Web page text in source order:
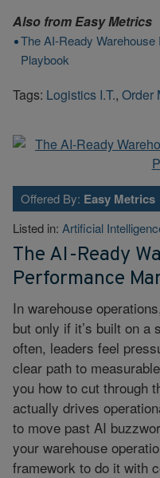
Also from Easy Metrics
The AI-Ready
Playbook
Tags: Logistics I.T., Order
Offered By: Easy Metrics
Listed in: Artificial
The AI-Ready
Performance
In warehouse
but only if it’s built on a
often, leaders feel
clear path to
you how to cut through
actually drives
to move past AI
your warehouse
framework to do it with